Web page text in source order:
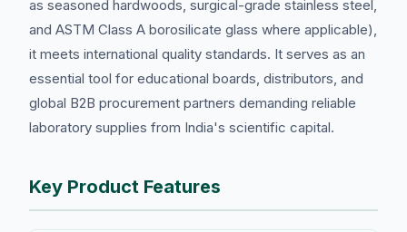
as seasoned hardwoods, surgical-grade stainless steel,
and ASTM Class A borosilicate glass where applicable),
it meets international quality standards. It serves as an
essential tool for educational boards, distributors, and
global B2B procurement partners demanding reliable
laboratory supplies from India's scientific capital.
Key Product Features